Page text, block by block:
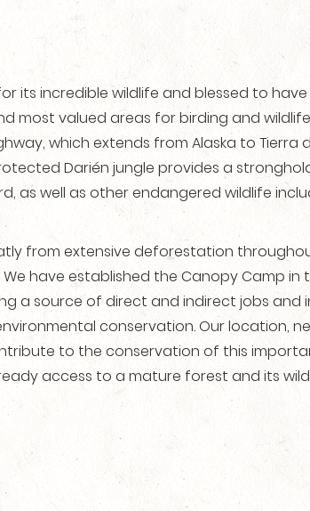
its incredible wildlife and blessed to
most valued areas for birding and
which extends from Alaska to
Darién jungle provides a
as well as other endangered wildlife
from extensive deforestation
have established the Canopy Camp
a source of direct and indirect jobs
conservation. Our location,
to the conservation of this
access to a mature forest and its